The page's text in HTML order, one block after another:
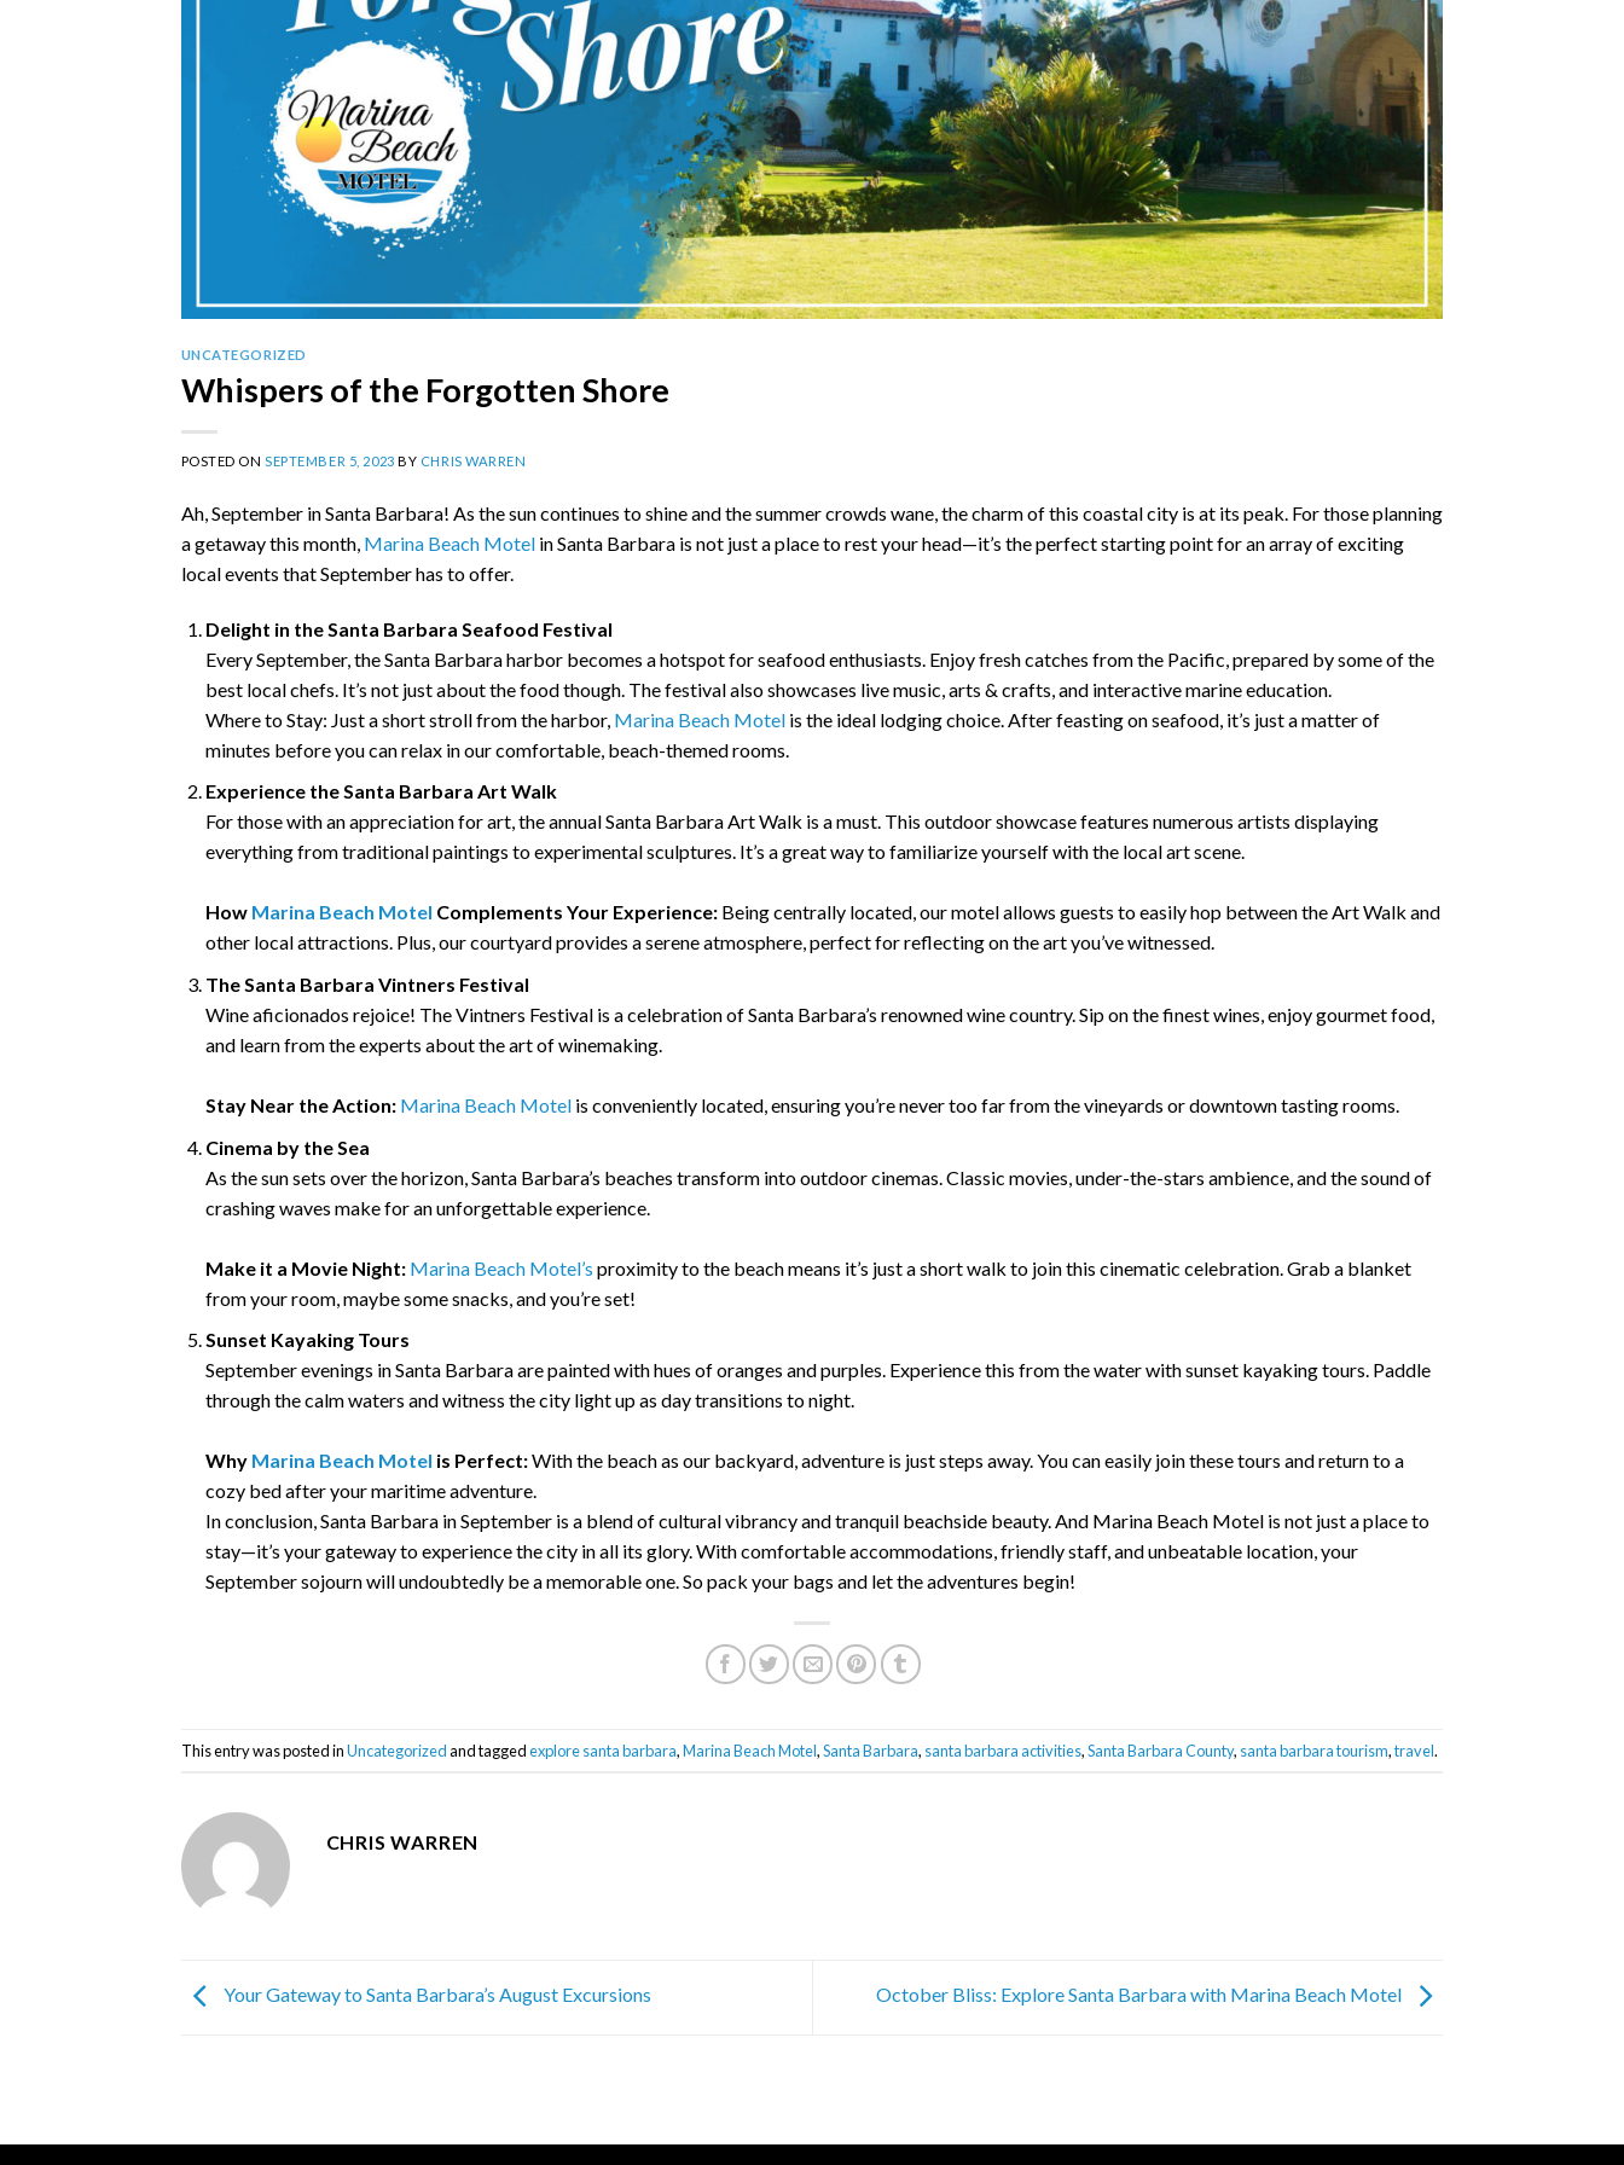
UNCATEGORIZED
Whispers of the Forgotten Shore
POSTED ONSEPTEMBER 5, 2023 BY CHRIS WARREN
Ah, September in Santa Barbara! As the sun continues to shine and the summer crowds wane, the charm of this coastal city is at its peak. For those planning
a getaway this month, Marina Beach Motelin Santa Barbara is not just a place to rest your head—it’s the perfect starting point for an array of exciting
local events that September has to offer.
Delight in the Santa Barbara Seafood Festival
Every September, the Santa Barbara harbor becomes a hotspot for seafood enthusiasts. Enjoy fresh catches from the Pacific, prepared by some of the
best local chefs. It’s not just about the food though. The festival also showcases live music, arts & crafts, and interactive marine education.
Where to Stay: Just a short stroll from the harbor, Marina Beach Motel is the ideal lodging choice. After feasting on seafood, it’s just a matter of
minutes before you can relax in our comfortable, beach-themed rooms.
Experience the Santa Barbara Art Walk
For those with an appreciation for art, the annual Santa Barbara Art Walk is a must. This outdoor showcase features numerous artists displaying
everything from traditional paintings to experimental sculptures. It’s a great way to familiarize yourself with the local art scene.
How Marina Beach Motel Complements Your Experience: Being centrally located, our motel allows guests to easily hop between the Art Walk and
other local attractions. Plus, our courtyard provides a serene atmosphere, perfect for reflecting on the art you’ve witnessed.
The Santa Barbara Vintners Festival
Wine aficionados rejoice! The Vintners Festival is a celebration of Santa Barbara’s renowned wine country. Sip on the finest wines, enjoy gourmet food,
and learn from the experts about the art of winemaking.
Stay Near the Action: Marina Beach Motel is conveniently located, ensuring you’re never too far from the vineyards or downtown tasting rooms.
Cinema by the Sea
As the sun sets over the horizon, Santa Barbara’s beaches transform into outdoor cinemas. Classic movies, under-the-stars ambience, and the sound of
crashing waves make for an unforgettable experience.
Make it a Movie Night: Marina Beach Motel’s proximity to the beach means it’s just a short walk to join this cinematic celebration. Grab a blanket
from your room, maybe some snacks, and you’re set!
Sunset Kayaking Tours
September evenings in Santa Barbara are painted with hues of oranges and purples. Experience this from the water with sunset kayaking tours. Paddle
through the calm waters and witness the city light up as day transitions to night.
Why Marina Beach Motel is Perfect:With the beach as our backyard, adventure is just steps away. You can easily join these tours and return to a
cozy bed after your maritime adventure.
In conclusion, Santa Barbara in September is a blend of cultural vibrancy and tranquil beachside beauty. And Marina Beach Motel is not just a place to
stay—it’s your gateway to experience the city in all its glory. With comfortable accommodations, friendly staff, and unbeatable location, your
September sojourn will undoubtedly be a memorable one. So pack your bags and let the adventures begin!
This entry was posted inUncategorizedand taggedexplore santa barbara,Marina Beach Motel,Santa Barbara, santa barbara activities,Santa Barbara County, santa barbara tourism,travel.
CHRIS WARREN
Your Gateway to Santa Barbara’s August Excursions October Bliss: Explore Santa Barbara with Marina Beach Motel